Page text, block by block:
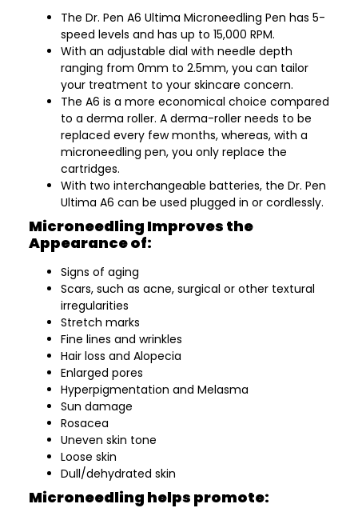
The Dr. Pen A6 Ultima Microneedling Pen has 5-
speed levels and has up to 15,000 RPM.
With an adjustable dial with needle depth
ranging from 0mm to 2.5mm, you can tailor
your treatment to your skincare concern.
The A6 is a more economical choice compared
to a derma roller. A derma-roller needs to be
replaced every few months, whereas, with a
microneedling pen, you only replace the
cartridges.
With two interchangeable batteries, the Dr. Pen
Ultima A6 can be used plugged in or cordlessly.
Microneedling Improves the
Appearance of:
Signs of aging
Scars, such as acne, surgical or other textural
irregularities
Stretch marks
Fine lines and wrinkles
Hair loss and Alopecia
Enlarged pores
Hyperpigmentation and Melasma
Sun damage
Rosacea
Uneven skin tone
Loose skin
Dull/dehydrated skin
Microneedling helps promote: